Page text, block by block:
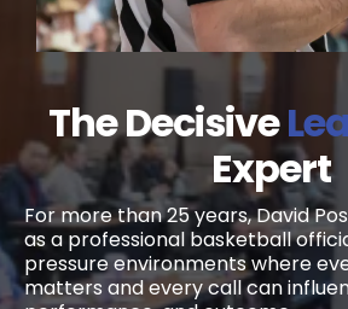
The Decisive
Expert
For more than 25 years, David
as a professional basketball
pressure environments where
matters and every call can